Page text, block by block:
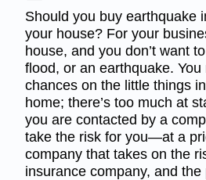
Should you buy earthquake
your house? For your
house, and you don’t want
flood, or an earthquake. You
chances on the little things
home; there’s too much at
you are contacted by a
take the risk for you—at a
company that takes on the
insurance company, and